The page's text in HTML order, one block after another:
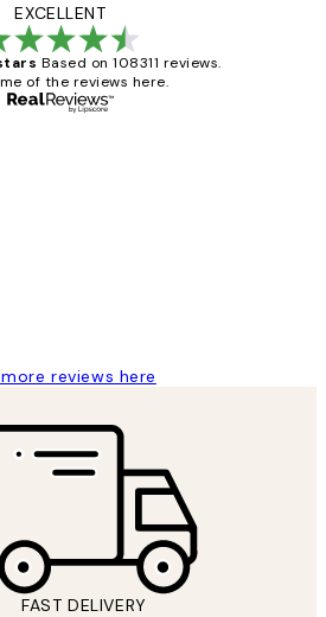
EXCELLENT
Based on 108311 reviews.
of the reviews here.
reviews here
FAST DELIVERY